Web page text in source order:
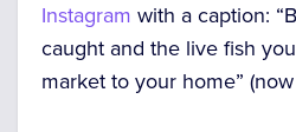
Instagram with a caption:
caught and the live fish
market to your home”